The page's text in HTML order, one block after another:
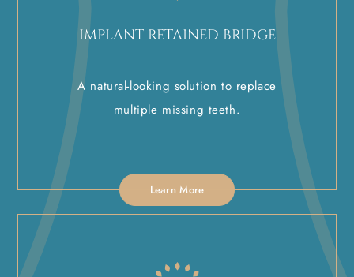
IMPLANT RETAINED BRIDGE
A natural-looking solution to replace
multiple missing teeth.
Learn More